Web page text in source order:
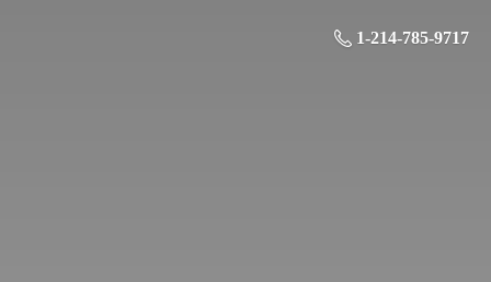
1-214-785-9717